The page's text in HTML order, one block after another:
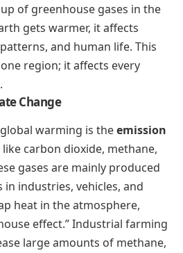
of greenhouse gases in the
gets warmer, it affects
and human life. This
region; it affects every
Change
warming is theemission
like carbon dioxide, methane,
gases are mainly produced
industries, vehicles, and
heat in the atmosphere,
effect.” Industrial farming
large amounts of methane,